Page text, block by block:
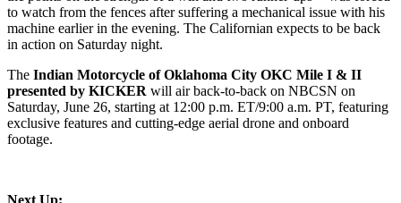
to watch from the fences after suffering a mechanical issue with his
machine earlier in the evening. The Californian expects to be back
in action on Saturday night.
The Indian Motorcycle of Oklahoma City OKC Mile I & II
presented by KICKER will air back-to-back on NBCSN on
Saturday, June 26, starting at 12:00 p.m. ET/9:00 a.m. PT, featuring
exclusive features and cutting-edge aerial drone and onboard
footage.
Next Up: